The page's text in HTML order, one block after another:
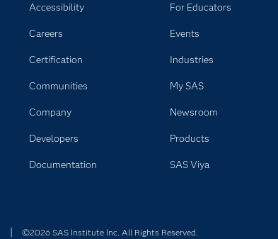
Accessibility
Careers
Certification
Communities
Company
Developers
Documentation
For Educators
Events
Industries
My SAS
Newsroom
Products
SAS Viya
©2026 SAS Institute Inc. All Rights Reserved.